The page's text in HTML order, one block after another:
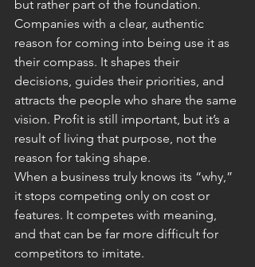
but rather part of the foundation.
Companies with a clear, authentic
reason for coming into being use it as
their compass. It shapes their
decisions, guides their priorities, and
attracts the people who share the same
vision. Profit is still important, but it’s a
result of living that purpose, not the
reason for taking shape.
When a business truly knows its “why,”
it stops competing only on cost or
features. It competes with meaning,
and that can be far more difficult for
competitors to imitate.